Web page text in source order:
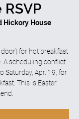
RSVP
Hickory House
for hot breakfast
A scheduling conflict
Saturday, Apr. 19, for
This is Easter